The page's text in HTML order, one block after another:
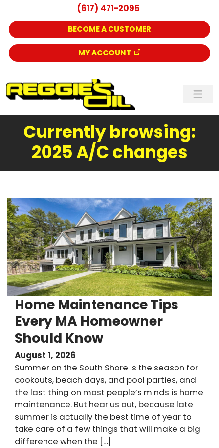
(617) 471-2095
BECOME A CUSTOMER
MY ACCOUNT
Currently browsing:
2025 A/C changes
Home Maintenance Tips
Every MA Homeowner
Should Know
August 1, 2026
Summer on the South Shore is the season for
cookouts, beach days, and pool parties, and
the last thing on most people’s minds is home
maintenance. But hear us out, because late
summer is actually the best time of year to
take care of a few things that will make a big
difference when the […]